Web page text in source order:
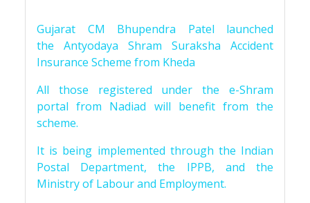
Gujarat CM Bhupendra Patel launched
the Antyodaya Shram Suraksha Accident
Insurance Scheme from Kheda
All those registered under the e-Shram
portal from Nadiad will benefit from the
scheme.
It is being implemented through the Indian
Postal Department, the IPPB, and the
Ministry of Labour and Employment.